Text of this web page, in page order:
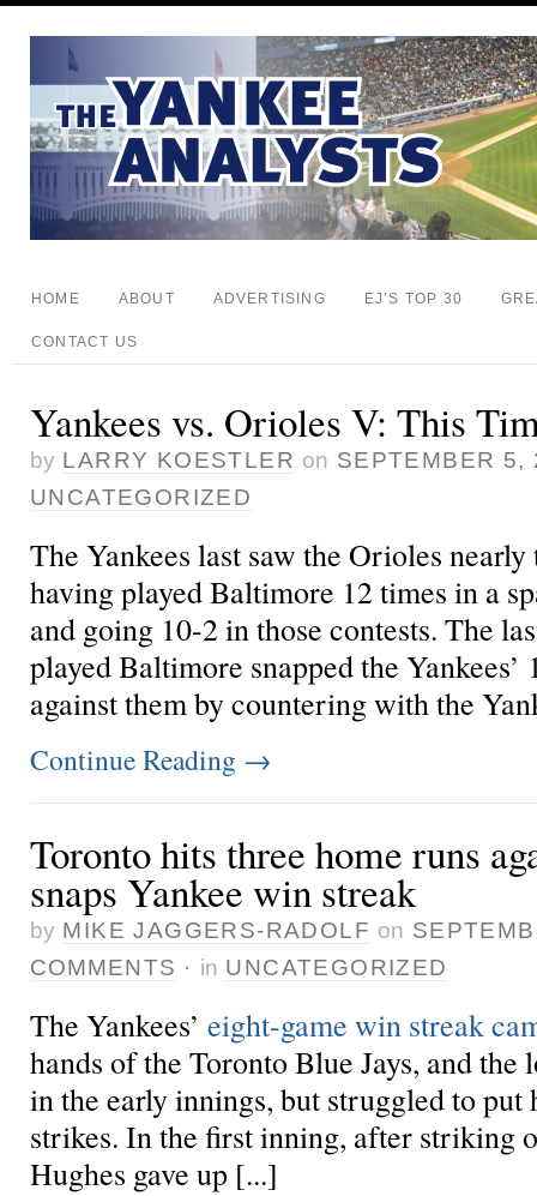
HOME ABOUT ADVERTISING EJ’S TOP 30
CONTACT US
Yankees vs. Orioles V: This
by LARRY KOESTLER on SEPTEMBER 5,
UNCATEGORIZED
The Yankees last saw the Orioles
having played Baltimore 12 times in a
and going 10-2 in those contests. The
playedBaltimore snapped the
against them by countering with the
Continue Reading →
Toronto hits three home runs
snaps Yankee win streak
by MIKE JAGGERS-RADOLF on
COMMENTS · in UNCATEGORIZED
The Yankees’ eight-game win streak
hands of the Toronto Blue Jays, and
in the early innings, but struggled to
strikes. In the first inning, after striking
Hughes gave up [...]